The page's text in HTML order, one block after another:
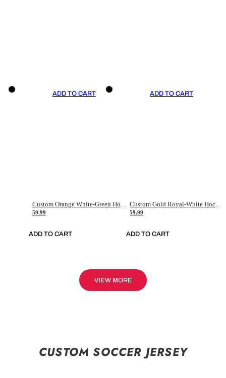
ADD TO CART
59.99
ADD TO CART
ADD TO CART
59.99
ADD TO CART
VIEW MORE
CUSTOM SOCCER JERSEY